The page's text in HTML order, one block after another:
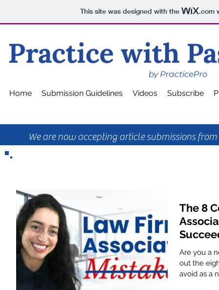
This site was designed with the .com
Home Submission Guidelines Videos Subscribe
We are now accepting article submissions
The 8
Are you a
out the
avoid as a